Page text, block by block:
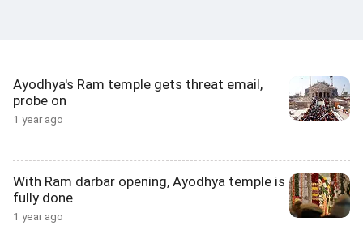
Ayodhya's Ram temple gets threat email,
probe on
1 year ago
With Ram darbar opening, Ayodhya temple is
fully done
1 year ago